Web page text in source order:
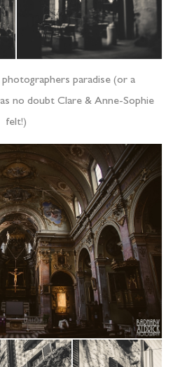
paradise (or a
no doubt Clare & Anne-Sophie
felt!)